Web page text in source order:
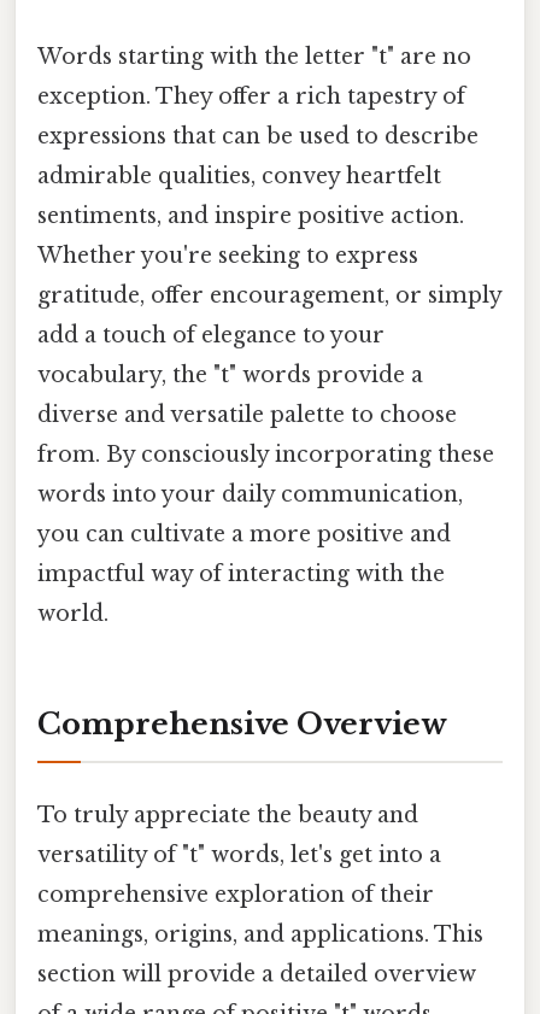
Words starting with the letter "t" are no
exception. They offer a rich tapestry of
expressions that can be used to describe
admirable qualities, convey heartfelt
sentiments, and inspire positive action.
Whether you're seeking to express
gratitude, offer encouragement, or simply
add a touch of elegance to your
vocabulary, the "t" words provide a
diverse and versatile palette to choose
from. By consciously incorporating these
words into your daily communication,
you can cultivate a more positive and
impactful way of interacting with the
world.
Comprehensive Overview
To truly appreciate the beauty and
versatility of "t" words, let's get into a
comprehensive exploration of their
meanings, origins, and applications. This
section will provide a detailed overview